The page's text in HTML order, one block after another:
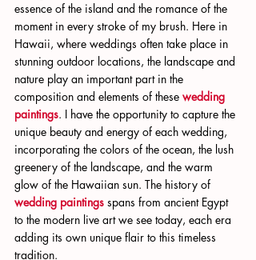
essence of the island and the romance of the
moment in every stroke of my brush. Here in
Hawaii, where weddings often take place in
stunning outdoor locations, the landscape and
nature play an important part in the
composition and elements of these wedding
paintings. I have the opportunity to capture the
unique beauty and energy of each wedding,
incorporating the colors of the ocean, the lush
greenery of the landscape, and the warm
glow of the Hawaiian sun. The history of
wedding paintings spans from ancient Egypt
to the modern live art we see today, each era
adding its own unique flair to this timeless
tradition.